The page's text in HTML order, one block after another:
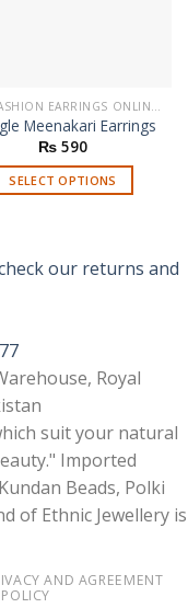
BUY FASHION EARRINGS ONLINE IN PAKISTAN | STYLISH EARRINGS
Meenakari Earrings
₨ 590
SELECT OPTIONS
multiple
be
on
the
product
page
our returns and
Royal
suit your natural
Imported
Beads, Polki
of Ethnic Jewellery is
AND AGREEMENT